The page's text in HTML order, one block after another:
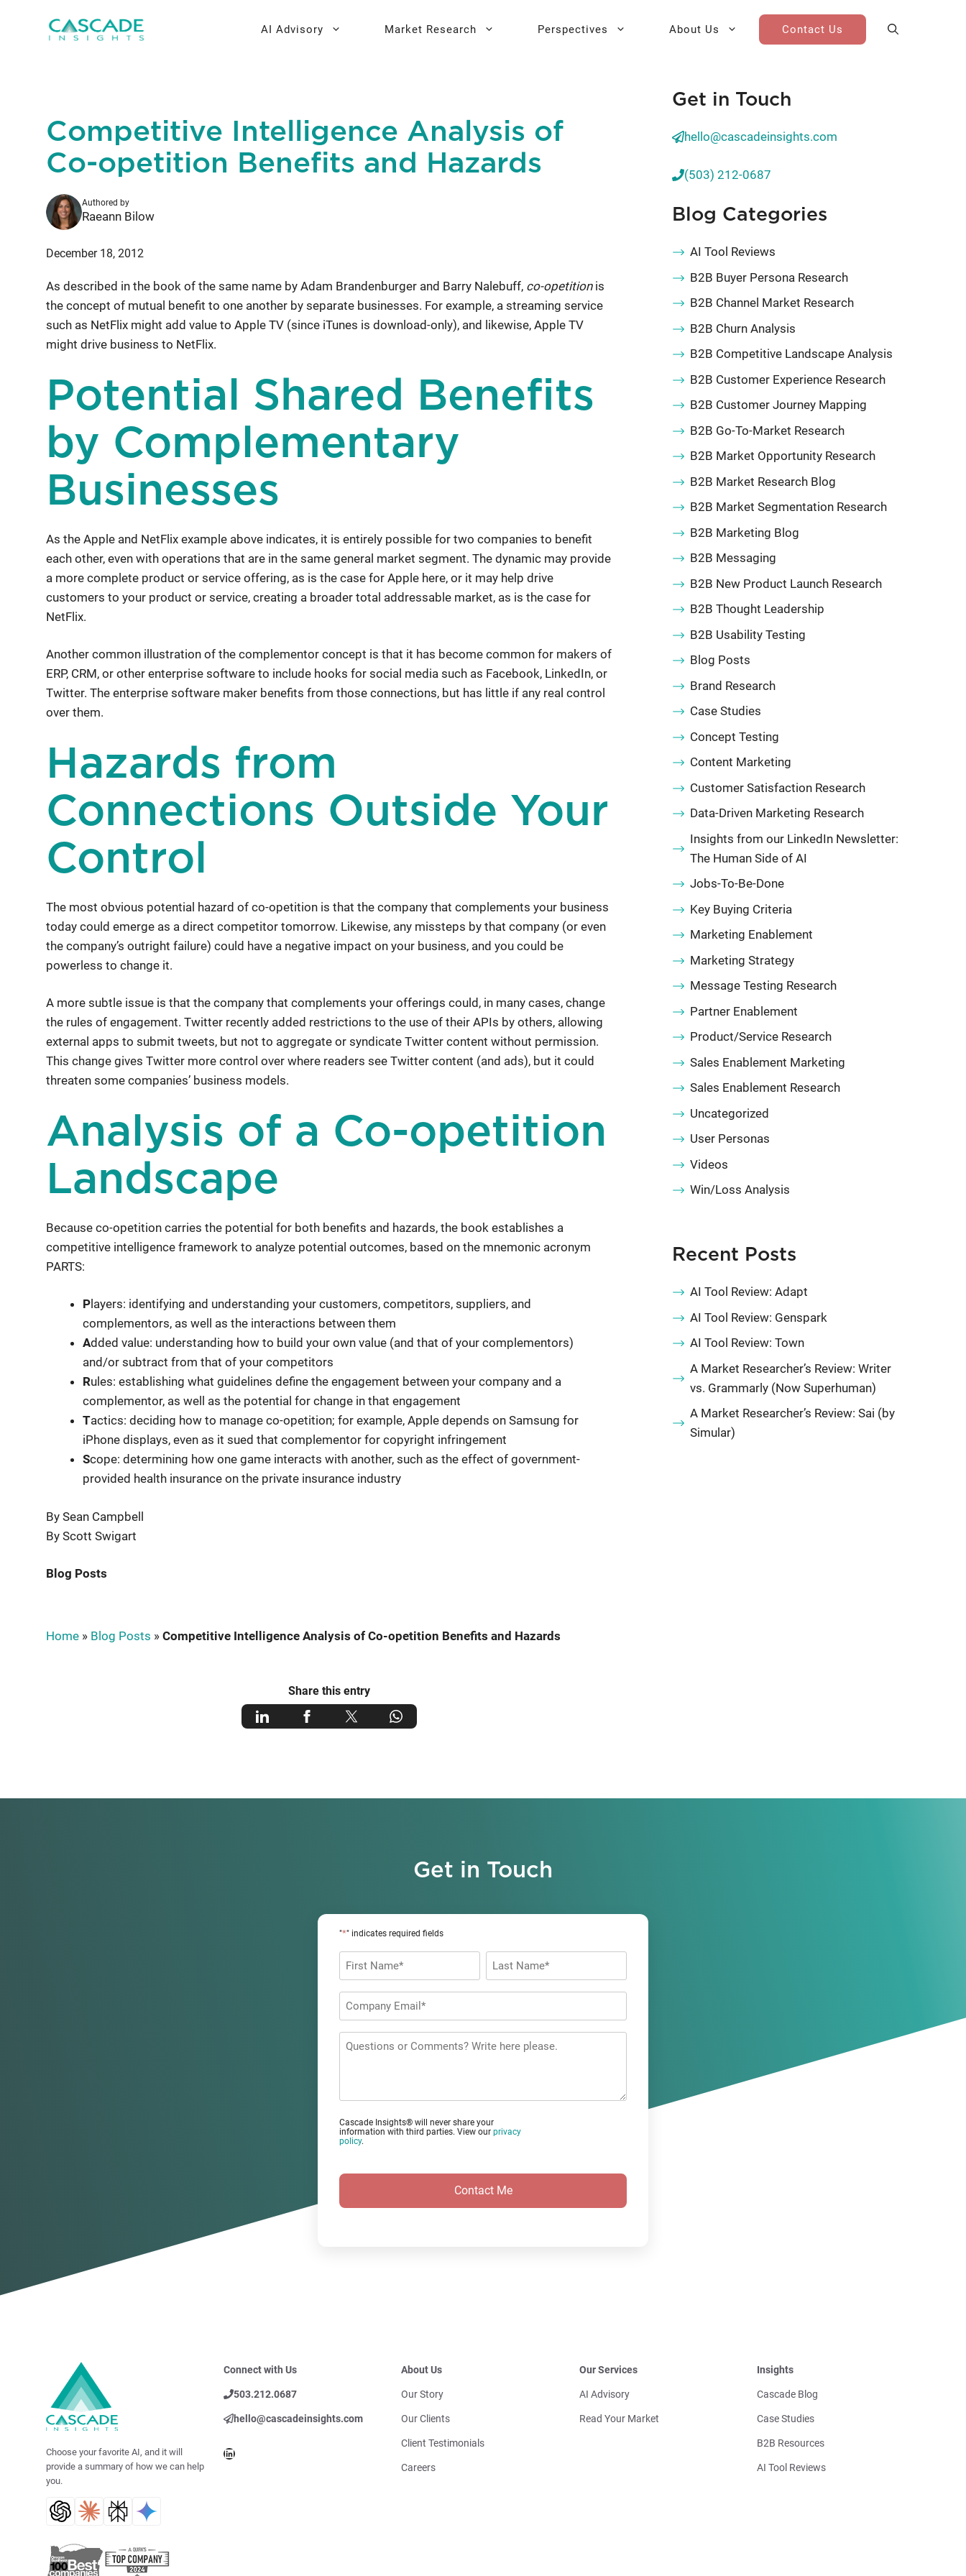
AI Advisory
AI Strategy Sprint
Fractional AI Leadership
Market Research
Brand Research
Message Testing
Buyer Personas
Key Buying Criteria Research
Analysis
Go-To-Market Research
Perspectives About Us Contact Us
Competitive Intelligence Analysis of
Co-opetition Benefits and Hazards
Authored by
Raeann Bilow
December 18, 2012
As described in the book of the same name by Adam Brandenburger and Barry Nalebuff, co-opetitionis
the concept of mutual benefit to one another by separate businesses. For example, a streaming service
such as NetFlix might add value to Apple TV (since iTunes is download-only), and likewise, Apple TV
might drive business to NetFlix.
Potential Shared Benefits
by Complementary
Businesses
As the Apple and NetFlix example above indicates, it is entirely possible for two companies to benefit
each other, even with operations that are in the same general market segment. The dynamic may provide
a more complete product or service offering, as is the case for Apple here, or it may help drive
customers to your product or service, creating a broader total addressable market, as is the case for
NetFlix.
Another common illustration of the complementor concept is that it has become common for makers of
ERP, CRM, or other enterprise software to include hooks for social media such as Facebook, LinkedIn, or
Twitter. The enterprise software maker benefits from those connections, but has little if any real control
over them.
Hazards from
Connections Outside Your
Control
The most obvious potential hazard of co-opetition is that the company that complements your business
today could emerge as a direct competitor tomorrow. Likewise, any missteps by that company (or even
the company’s outright failure) could have a negative impact on your business, and you could be
powerless to change it.
A more subtle issue is that the company that complements your offerings could, in many cases, change
the rules of engagement. Twitter recently added restrictions to the use of their APIs by others, allowing
external apps to submit tweets, but not to aggregate or syndicate Twitter content without permission.
This change gives Twitter more control over where readers see Twitter content (and ads), but it could
threaten some companies’ business models.
Analysis of a Co-opetition
Landscape
Because co-opetition carries the potential for both benefits and hazards, the book establishes a
competitive intelligence framework to analyze potential outcomes, based on the mnemonic acronym
PARTS:
P layers: identifying and understanding your customers, competitors, suppliers, and
complementors, as well as the interactions between them
Added value: understanding how to build your own value (and that of your complementors)
and/or subtract from that of your competitors
Rules: establishing what guidelines define the engagement between your company and a
complementor, as well as the potential for change in that engagement
Tactics: deciding how to manage co-opetition; for example, Apple depends on Samsung for
iPhone displays, even as it sued that complementor for copyright infringement
Scope: determining how one game interacts with another, such as the effect of government-
provided health insurance on the private insurance industry
By Sean Campbell
By Scott Swigart
Blog Posts
Home » Blog Posts » Competitive Intelligence Analysis of Co-opetition Benefits and Hazards
Share this entry
Get in Touch
hello@cascadeinsights.com
(503) 212-0687
Blog Categories
AI Tool Reviews
B2B Buyer Persona Research
B2B Channel Market Research
B2B Churn Analysis
B2B Competitive Landscape Analysis
B2B Customer Experience Research
B2B Customer Journey Mapping
B2B Go-To-Market Research
B2B Market Opportunity Research
B2B Market Research Blog
B2B Market Segmentation Research
B2B Marketing Blog
B2B Messaging
B2B New Product Launch Research
B2B Thought Leadership
B2B Usability Testing
Blog Posts
Brand Research
Case Studies
Concept Testing
Content Marketing
Customer Satisfaction Research
Data-Driven Marketing Research
Insights from our LinkedIn Newsletter:
The Human Side of AI
Jobs-To-Be-Done
Key Buying Criteria
Marketing Enablement
Marketing Strategy
Message Testing Research
Partner Enablement
Product/Service Research
Sales Enablement Marketing
Sales Enablement Research
Uncategorized
User Personas
Videos
Win/Loss Analysis
Recent Posts
AI Tool Review: Adapt
AI Tool Review: Genspark
AI Tool Review: Town
A Market Researcher’s Review: Writer
vs. Grammarly (Now Superhuman)
A Market Researcher’s Review: Sai (by
Simular)
Get in Touch
"*" indicates required fields
Name
*
First Last
Company
Email
Questions
Cascade Insights® will never share your
information with third parties. View our privacy
policy.
Choose your favorite AI, and it will
provide a summary of how we can help
you.
Connect with Us
503.212.0687
hello@cascadeinsights.com
LinkedIn
About Us
Our Story
Our Clients
Client Testimonials
Careers
Our Services
AI Advisory
Read Your Market
Insights
Cascade Blog
Case Studies
B2B Resources
AI Tool Reviews